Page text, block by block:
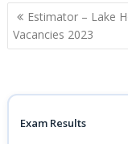
Post
navigation
Estimator – Lake
Vacancies 2023
Exam Results